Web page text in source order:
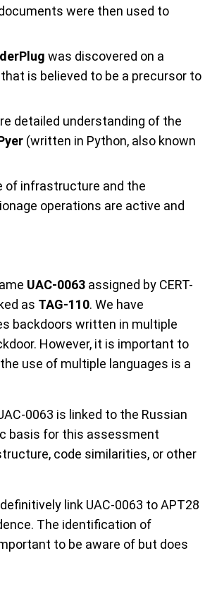
were then used to
was discovered on a
is believed to be a precursor to
detailed understanding of the
(written in Python, also known
of infrastructure and the
operations are active and
UAC-0063 assigned by CERT-
as TAG-110. We have
backdoors written in multiple
However, it is important to
use of multiple languages is a
0063 is linked to the Russian
basis for this assessment
code similarities, or other
link UAC-0063 to APT28
The identification of
to be aware of but does